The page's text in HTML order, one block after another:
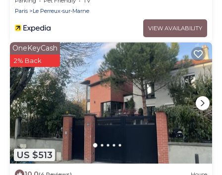
Paris
Le Perreux-sur-Marne
VIEW AVAILABILITY
US $513
OneKeyCash
2% Back